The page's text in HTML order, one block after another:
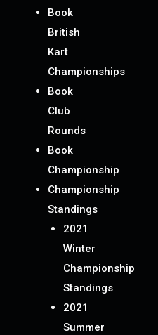
Book
British
Kart
Championships
Book
Club
Rounds
Book
Championship
Championship
Standings
2021
Winter
Championship
Standings
2021
Summer